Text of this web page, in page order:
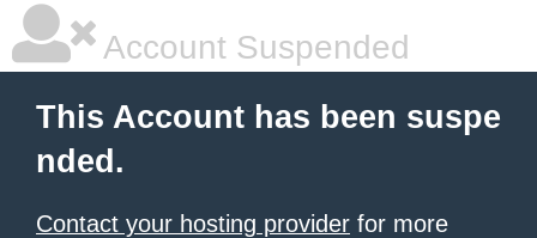
Account Suspended
This Account has been suspe
nded.
Contact your hosting provider for more